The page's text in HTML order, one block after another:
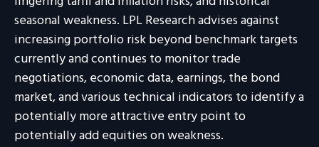
seasonal weakness. LPL Research advises against
increasing portfolio risk beyond benchmark targets
currently and continues to monitor trade
negotiations, economic data, earnings, the bond
market, and various technical indicators to identify a
potentially more attractive entry point to
potentially add equities on weakness.